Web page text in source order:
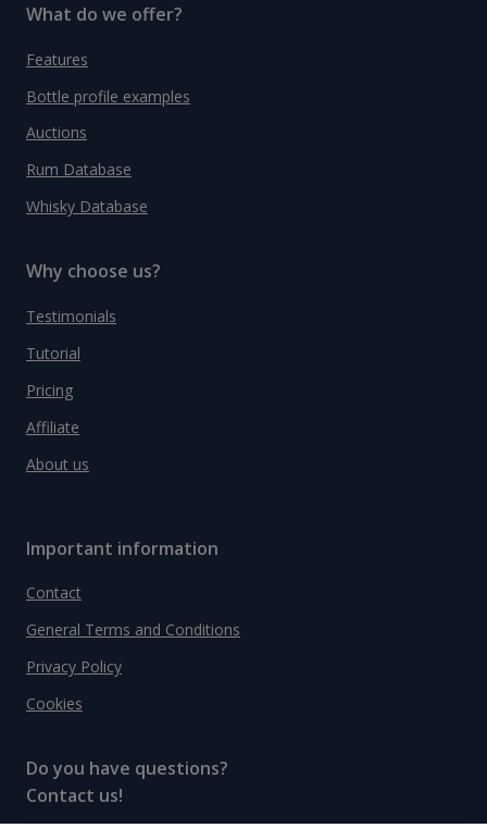
What do we offer?
Features
Bottle profile examples
Auctions
Rum Database
Whisky Database
Why choose us?
Testimonials
Tutorial
Pricing
Affiliate
About us
Important information
Contact
General Terms and Conditions
Privacy Policy
Cookies
Do you have questions?
Contact us!